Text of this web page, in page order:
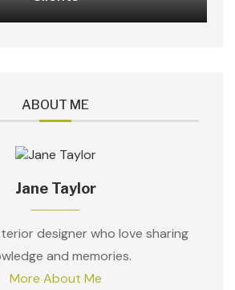
ABOUT ME
Jane Taylor
designer who love sharing
and memories.
More About Me